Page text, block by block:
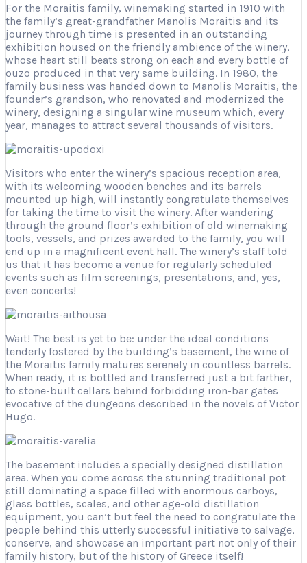
For the Moraitis family, winemaking started in 1910 with
the family’s great-grandfather Manolis Moraitis and its
journey through time is presented in an outstanding
exhibition housed on the friendly ambience of the winery,
whose heart still beats strong on each and every bottle of
ouzo produced in that very same building. In 1980, the
family business was handed down to Manolis Moraitis, the
founder’s grandson, who renovated and modernized the
winery, designing a singular wine museum which, every
year, manages to attract several thousands of visitors.
Visitors who enter the winery’s spacious reception area,
with its welcoming wooden benches and its barrels
mounted up high, will instantly congratulate themselves
for taking the time to visit the winery. After wandering
through the ground floor’s exhibition of old winemaking
tools, vessels, and prizes awarded to the family, you will
end up in a magnificent event hall. The winery’s staff told
us that it has become a venue for regularly scheduled
events such as film screenings, presentations, and, yes,
even concerts!
Wait! The best is yet to be: under the ideal conditions
tenderly fostered by the building’s basement, the wine of
the Moraitis family matures serenely in countless barrels.
When ready, it is bottled and transferred just a bit farther,
to stone-built cellars behind forbidding iron-bar gates
evocative of the dungeons described in the novels of Victor
Hugo.
The basement includes a specially designed distillation
area. When you come across the stunning traditional pot
still dominating a space filled with enormous carboys,
glass bottles, scales, and other age-old distillation
equipment, you can’t but feel the need to congratulate the
people behind this utterly successful initiative to salvage,
conserve, and showcase an important part not only of their
family history, but of the history of Greece itself!